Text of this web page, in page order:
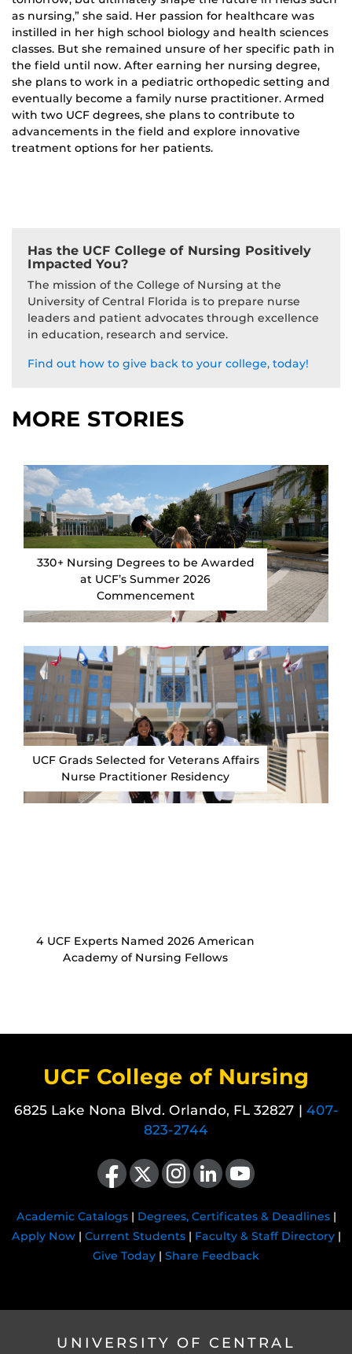
as nursing,” she said. Her passion for healthcare was
instilled in her high school biology and health sciences
classes. But she remained unsure of her specific path in
the field until now. After earning her nursing degree,
she plans to work in a pediatric orthopedic setting and
eventually become a family nurse practitioner. Armed
with two UCF degrees, she plans to contribute to
advancements in the field and explore innovative
treatment options for her patients.
Has the UCF College of Nursing Positively
Impacted You?
The mission of the College of Nursing at the
University of Central Florida is to prepare nurse
leaders and patient advocates through excellence
in education, research and service.
Find out how to give back to your college, today!
MORE STORIES
330+ Nursing Degrees to be Awarded
at UCF’s Summer 2026
Commencement
UCF Grads Selected for Veterans Affairs
Nurse Practitioner Residency
4 UCF Experts Named 2026 American
Academy of Nursing Fellows
UCF College of Nursing
6825 Lake Nona Blvd. Orlando, FL 32827 | 407-
823-2744
Like us on Facebook
Follow us on X Find us on Instagram
View our LinkedIn pageFollow us on YouTube
Academic Catalogs| Degrees, Certificates & Deadlines|
Apply Now| Current Students| Faculty & Staff Directory|
Give Today | Share Feedback
UNIVERSITY OF CENTRAL